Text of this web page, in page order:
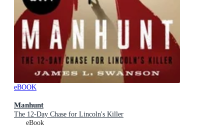
eBOOK
Manhunt
The 12-Day Chase for Lincoln's Killer
eBook